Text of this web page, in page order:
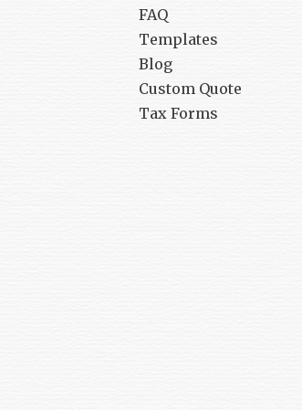
FAQ
Templates
Blog
Custom Quote
Tax Forms